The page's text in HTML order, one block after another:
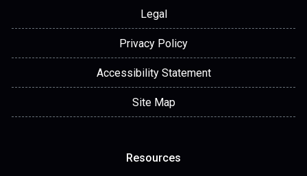
Legal
Privacy Policy
Accessibility Statement
Site Map
Resources